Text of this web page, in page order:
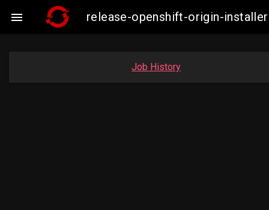
 release-openshift-origin-
Job History